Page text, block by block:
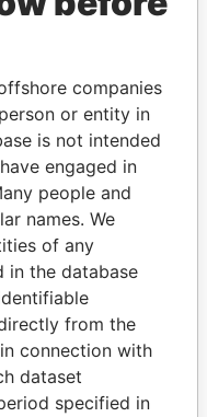
of world leaders,
and associates.
Paradise
Papers
companies
or entity in
is not intended
engaged in
people and
names. We
of any
in the database
from the
connection with
dataset
specified in